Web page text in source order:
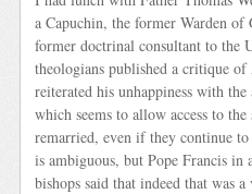
a Capuchin, the former Warden
former doctrinal consultant to the
theologians published a critique
reiterated his unhappiness with
which seems to allow access to
remarried, even if they continue
is ambiguous, but Pope Francis
bishops said that indeed that was